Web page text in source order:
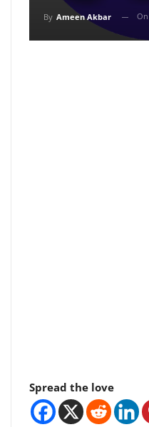
By Ameen Akbar On
Spread the love